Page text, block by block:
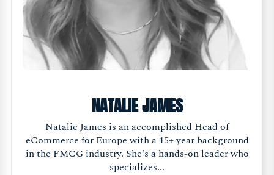
NATALIE JAMES
Natalie James is an accomplished Head of
eCommerce for Europe with a 15+ year background
in the FMCG industry. She's a hands-on leader who
specializes...